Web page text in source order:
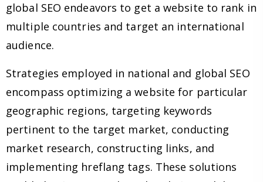
global SEO endeavors to get a website to rank in
multiple countries and target an international
audience.
Strategies employed in national and global SEO
encompass optimizing a website for particular
geographic regions, targeting keywords
pertinent to the target market, conducting
market research, constructing links, and
implementing hreflang tags. These solutions